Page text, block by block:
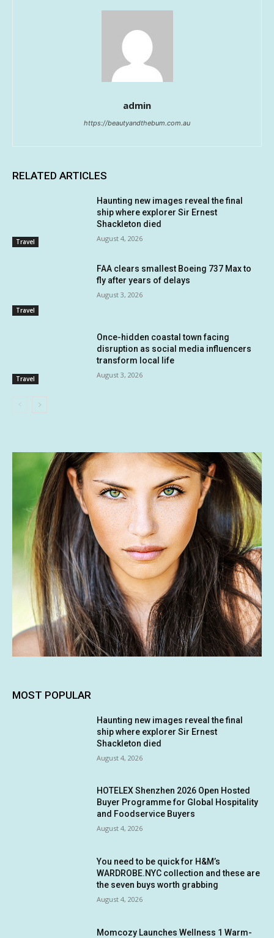
admin
https://beautyandthebum.com.au
RELATED ARTICLES
Travel
Haunting new images reveal the final
ship where explorer Sir Ernest
Shackleton died
August 4, 2026
Travel
FAA clears smallest Boeing 737 Max to
fly after years of delays
August 3, 2026
Travel
Once-hidden coastal town facing
disruption as social media influencers
transform local life
August 3, 2026
MOST POPULAR
Haunting new images reveal the final
ship where explorer Sir Ernest
Shackleton died
August 4, 2026
HOTELEX Shenzhen 2026 Open Hosted
Buyer Programme for Global Hospitality
and Foodservice Buyers
August 4, 2026
You need to be quick for H&M’s
WARDROBE.NYC collection and these are
the seven buys worth grabbing
August 4, 2026
Momcozy Launches Wellness 1 Warm-